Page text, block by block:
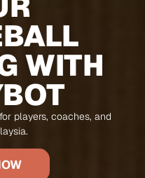
WITH
players, coaches, and